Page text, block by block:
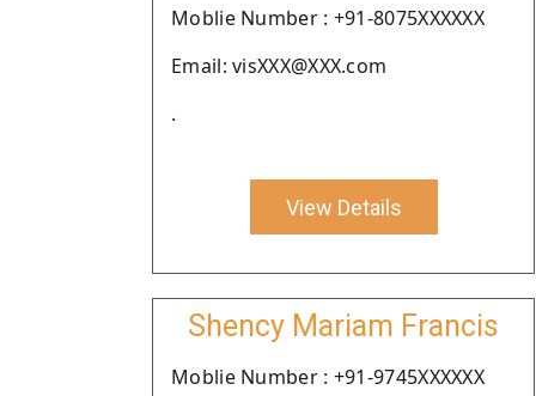
Moblie Number : +91-8075XXXXXX
Email: visXXX@XXX.com
.
View Details
Shency Mariam Francis
Moblie Number : +91-9745XXXXXX